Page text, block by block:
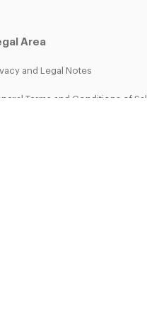
Area
and Legal Notes
Terms and Conditions of